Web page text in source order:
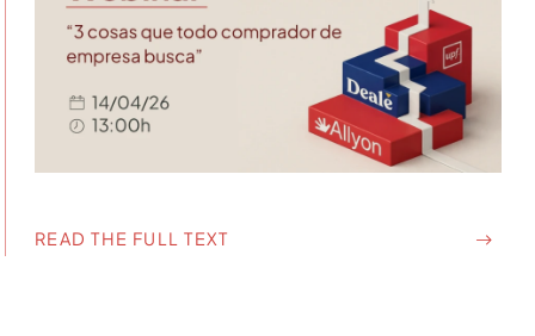
READ THE FULL TEXT